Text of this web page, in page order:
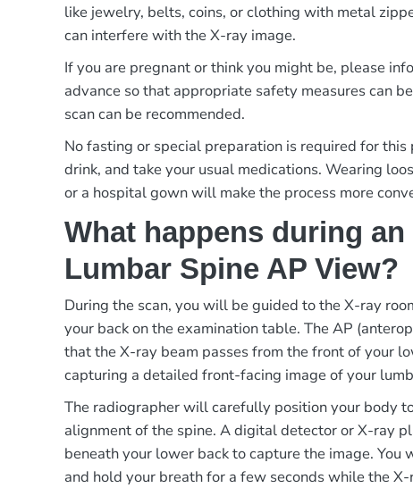
like jewelry, belts, coins, or clothing with metal
can interfere with the X-ray image.
If you are pregnant or think you might be, please
advance so that appropriate safety measures can
scan can be recommended.
No fasting or special preparation is required for this
drink, and take your usual medications. Wearing
or a hospital gown will make the process more
What happens during an
Lumbar Spine AP View?
During the scan, you will be guided to the X-ray
your back on the examination table. The AP
that the X-ray beam passes from the front of your
capturing a detailed front-facing image of your
The radiographer will carefully position your body
alignment of the spine. A digital detector or X-ray
beneath your lower back to capture the image.
and hold your breath for a few seconds while the